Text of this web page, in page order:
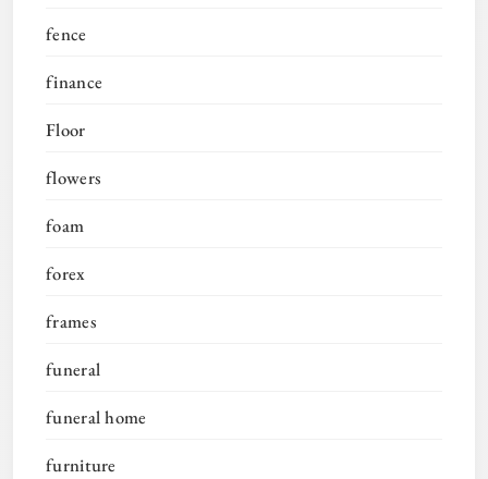
fence
finance
Floor
flowers
foam
forex
frames
funeral
funeral home
furniture